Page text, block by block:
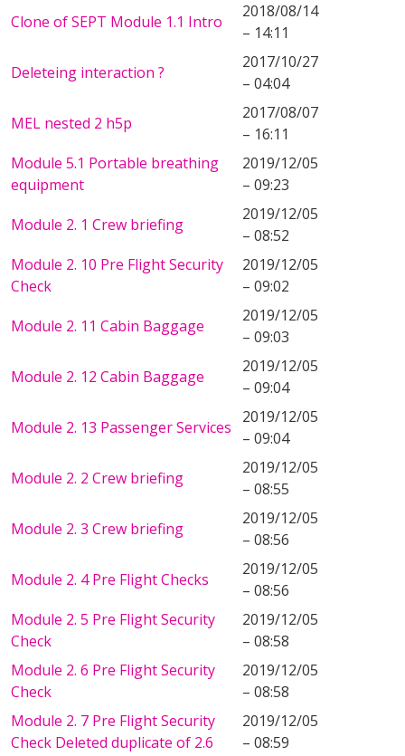
Clone of SEPT Module 1.1 Intro
2018/08/14
– 14:11
Deleteing interaction ?
2017/10/27
– 04:04
MEL nested 2 h5p
2017/08/07
– 16:11
Module 5.1 Portable breathing
equipment
2019/12/05
– 09:23
Module 2. 1 Crew briefing
2019/12/05
– 08:52
Module 2. 10 Pre Flight Security
Check
2019/12/05
– 09:02
Module 2. 11 Cabin Baggage
2019/12/05
– 09:03
Module 2. 12 Cabin Baggage
2019/12/05
– 09:04
Module 2. 13 Passenger Services
2019/12/05
– 09:04
Module 2. 2 Crew briefing
2019/12/05
– 08:55
Module 2. 3 Crew briefing
2019/12/05
– 08:56
Module 2. 4 Pre Flight Checks
2019/12/05
– 08:56
Module 2. 5 Pre Flight Security
Check
2019/12/05
– 08:58
Module 2. 6 Pre Flight Security
Check
2019/12/05
– 08:58
Module 2. 7 Pre Flight Security
Check Deleted duplicate of 2.6
2019/12/05
– 08:59